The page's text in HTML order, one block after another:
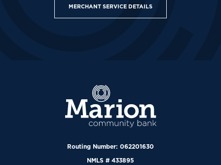
MERCHANT SERVICE DETAILS
Marion Community Bank
Routing Number: 062201630
NMLS # 433895